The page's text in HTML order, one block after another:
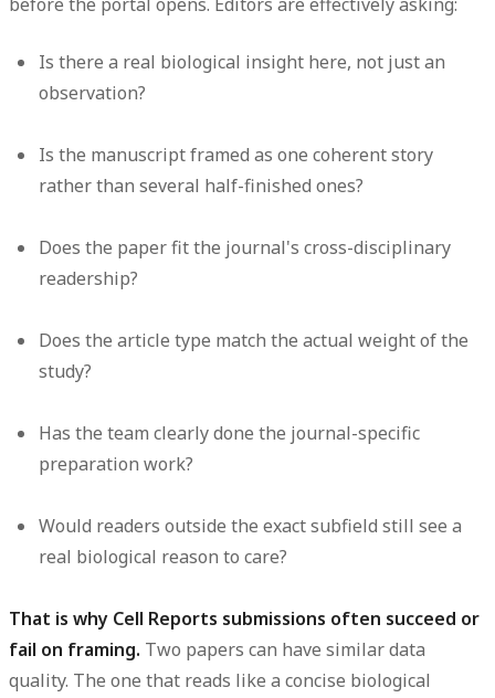
Is there a real biological insight here, not just an
observation?
Is the manuscript framed as one coherent story
rather than several half-finished ones?
Does the paper fit the journal's cross-disciplinary
readership?
Does the article type match the actual weight of the
study?
Has the team clearly done the journal-specific
preparation work?
Would readers outside the exact subfield still see a
real biological reason to care?
That is why Cell Reports submissions often succeed or
fail on framing. Two papers can have similar data
quality. The one that reads like a concise biological